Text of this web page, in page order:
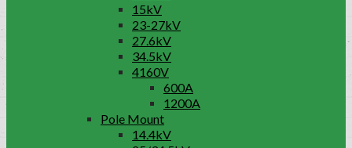
15kV
23-27kV
27.6kV
34.5kV
4160V
600A
1200A
Pole Mount
14.4kV